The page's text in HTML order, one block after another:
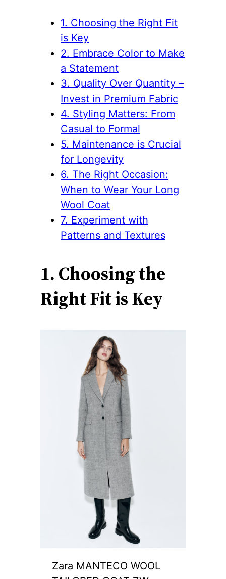
1. Choosing the Right Fit
is Key
2. Embrace Color to Make
a Statement
3. Quality Over Quantity –
Invest in Premium Fabric
4. Styling Matters: From
Casual to Formal
5. Maintenance is Crucial
for Longevity
6. The Right Occasion:
When to Wear Your Long
Wool Coat
7. Experiment with
Patterns and Textures
1. Choosing the
Right Fit is Key
Zara MANTECO WOOL